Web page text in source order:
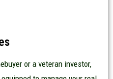
or a veteran investor,